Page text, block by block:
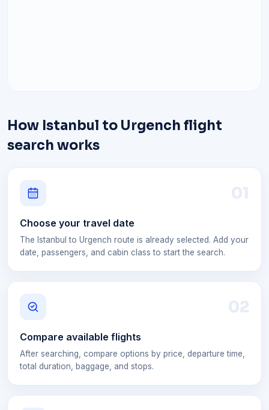
How Istanbul to Urgench flight
search works
01
Choose your travel date
The Istanbul to Urgench route is already selected. Add your
date, passengers, and cabin class to start the search.
02
Compare available flights
After searching, compare options by price, departure time,
total duration, baggage, and stops.